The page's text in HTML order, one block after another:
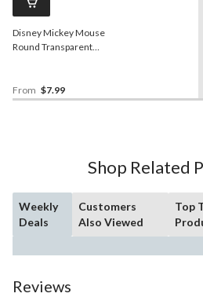
Disney Mickey Mouse
Round Transparent
pk, for Birthday Party
From $7.99
Shop Related
Weekly
Deals
Customers
Also Viewed
Top
Reviews